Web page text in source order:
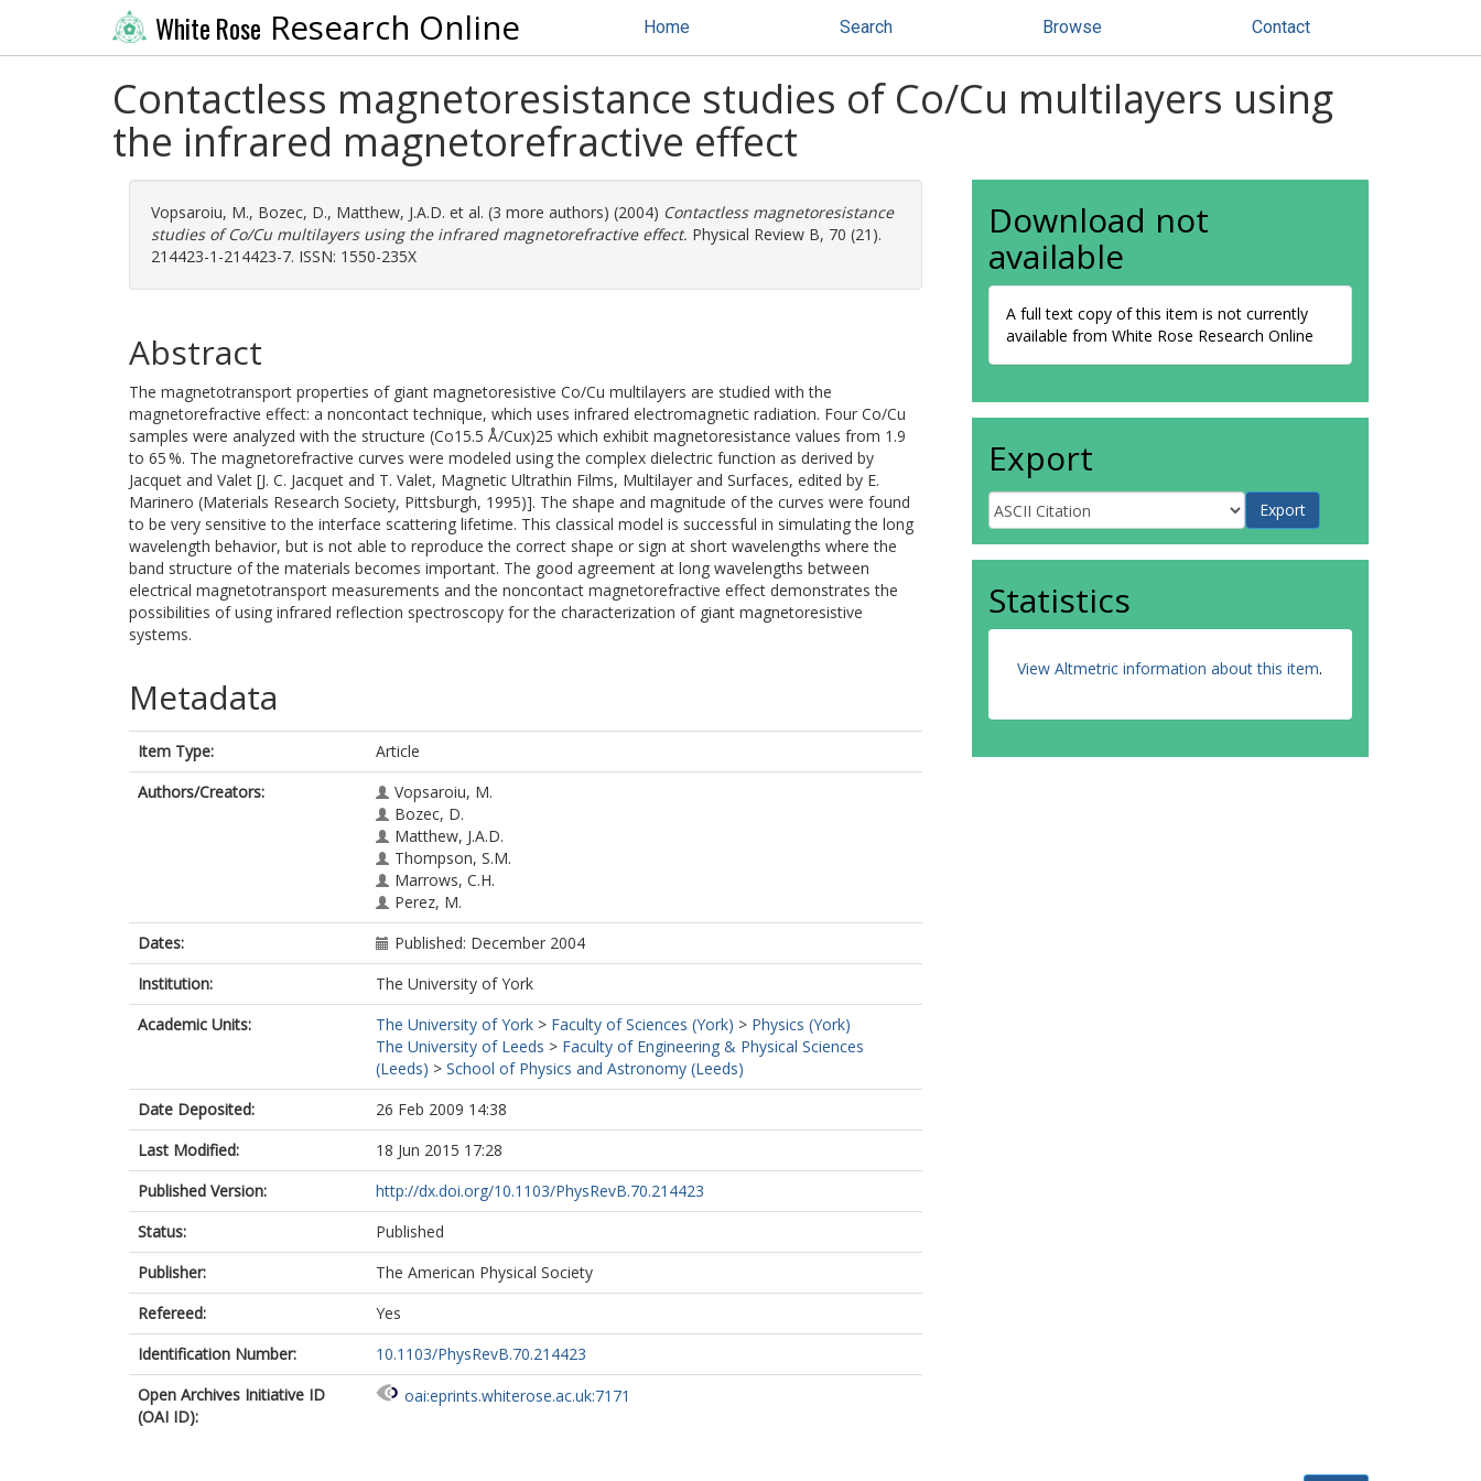
White Rose Research Online Home Search Browse Contact
Contactless magnetoresistance studies of Co/Cu multilayers using
the infrared magnetorefractive effect
Vopsaroiu, M., Bozec, D., Matthew, J.A.D. et al. (3 more authors) (2004) Contactless magnetoresistance
studies of Co/Cu multilayers using the infrared magnetorefractive effect. Physical Review B, 70 (21).
214423-1-214423-7. ISSN: 1550-235X
Abstract
The magnetotransport properties of giant magnetoresistive Co∕Cu multilayers are studied with the
magnetorefractive effect: a noncontact technique, which uses infrared electromagnetic radiation. Four Co∕Cu
samples were analyzed with the structure (Co15.5 Å∕Cux)25 which exhibit magnetoresistance values from 1.9
to 65 %. The magnetorefractive curves were modeled using the complex dielectric function as derived by
Jacquet and Valet [J. C. Jacquet and T. Valet, Magnetic Ultrathin Films, Multilayer and Surfaces, edited by E.
Marinero (Materials Research Society, Pittsburgh, 1995)]. The shape and magnitude of the curves were found
to be very sensitive to the interface scattering lifetime. This classical model is successful in simulating the long
wavelength behavior, but is not able to reproduce the correct shape or sign at short wavelengths where the
band structure of the materials becomes important. The good agreement at long wavelengths between
electrical magnetotransport measurements and the noncontact magnetorefractive effect demonstrates the
possibilities of using infrared reflection spectroscopy for the characterization of giant magnetoresistive
systems.
Metadata
Item Type:
Article
Authors/Creators:
Vopsaroiu, M.
Bozec, D.
Matthew, J.A.D.
Thompson, S.M.
Marrows, C.H.
Perez, M.
Dates:
Published: December 2004
Institution:
The University of York
Academic Units:
The University of York > Faculty of Sciences (York) > Physics (York)
The University of Leeds > Faculty of Engineering & Physical Sciences
(Leeds) > School of Physics and Astronomy (Leeds)
Date Deposited:
26 Feb 2009 14:38
Last Modified:
18 Jun 2015 17:28
Published Version:
http://dx.doi.org/10.1103/PhysRevB.70.214423
Status:
Published
Publisher:
The American Physical Society
Refereed:
Yes
Identification Number:
10.1103/PhysRevB.70.214423
Open Archives Initiative ID
(OAI ID):
oai:eprints.whiterose.ac.uk:7171
Download not
available
A full text copy of this item is not currently
available from White Rose Research Online
Export
Statistics
View Altmetric information about this item.